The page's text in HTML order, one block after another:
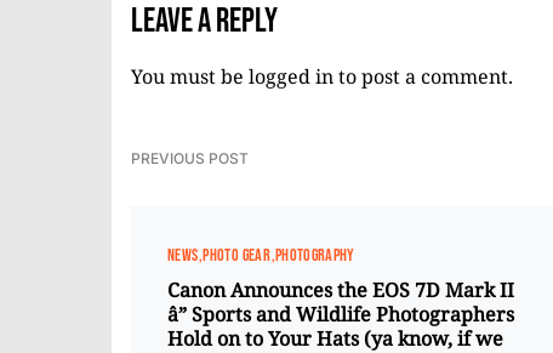
Leave a Reply
You must be logged into post a comment.
PREVIOUS POST
NEWS PHOTO GEAR PHOTOGRAPHY
Canon Announces the EOS 7D Mark II
â” Sports and Wildlife Photographers
Hold on to Your Hats (ya know, if we